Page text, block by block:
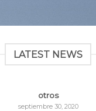
LATEST NEWS
otros
septiembre 30, 2020